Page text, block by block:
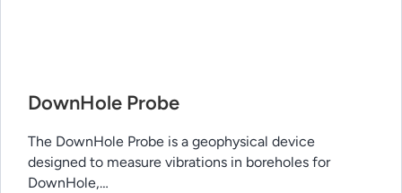
DownHole Probe
The DownHole Probe is a geophysical device
designed to measure vibrations in boreholes for
DownHole,…